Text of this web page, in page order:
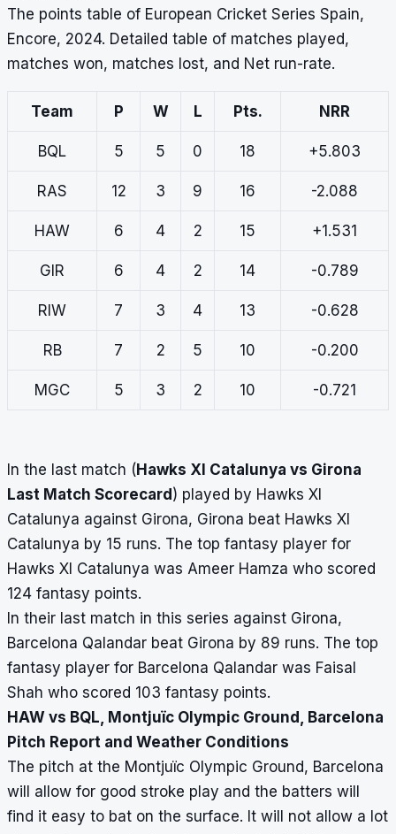
The points table of European Cricket Series Spain,
Encore, 2024. Detailed table of matches played,
matches won, matches lost, and Net run-rate.
Team P W L Pts. NRR
BQL 5 5 0 18 +5.803
RAS 12 3 9 16 -2.088
HAW 6 4 2 15 +1.531
GIR 6 4 2 14 -0.789
RIW 7 3 4 13 -0.628
RB 7 2 5 10 -0.200
MGC 5 3 2 10 -0.721
In the last match ( Hawks XI Catalunya vs Girona
Last Match Scorecard ) played by Hawks XI
Catalunya against Girona, Girona beat Hawks XI
Catalunya by 15 runs. The top fantasy player for
Hawks XI Catalunya was Ameer Hamza who scored
124 fantasy points.
In their last match in this series against Girona,
Barcelona Qalandar beat Girona by 89 runs. The top
fantasy player for Barcelona Qalandar was Faisal
Shah who scored 103 fantasy points.
HAW vs BQL, Montjuïc Olympic Ground, Barcelona
Pitch Report and Weather Conditions
The pitch at the Montjuïc Olympic Ground, Barcelona
will allow for good stroke play and the batters will
find it easy to bat on the surface. It will not allow a lot